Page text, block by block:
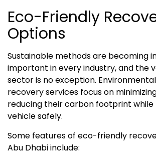
Eco-Friendly
Options
Sustainable methods are becoming
important in every industry, and the
sector is no exception.
recovery services focus on
reducing their carbon footprint while
vehicle safely.
Some features of eco-friendly
Abu Dhabi include: